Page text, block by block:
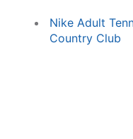
Nike Adult
Country Club